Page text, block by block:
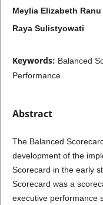
Meylia Elizabeth Ranu
Raya Sulistyowati
Keywords: Balanced
Performance
Abstract
The Balanced
development of the
Scorecard in the early
Scorecard was a
executive performance